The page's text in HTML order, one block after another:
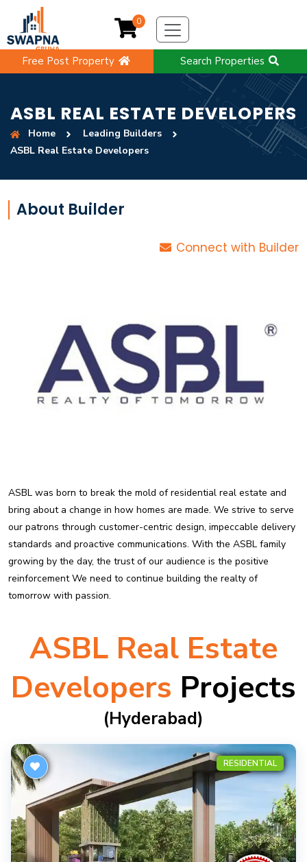
Free Post Property Search Properties
0
ASBL REAL ESTATE DEVELOPERS
Home
Leading Builders
ASBL Real Estate Developers
About Builder
Connect with Builder
ASBL was born to break the mold of residential real estate and
bring about a change in how homes are made. We strive to serve
our patrons through customer-centric design, impeccable delivery
standards and proactive communications. With the ASBL family
growing by the day, the trust of our audience is the positive
reinforcement We need to continue building the realty of
tomorrow with passion.
ASBL Real Estate
Developers Projects
(hyderabad)
RESIDENTIAL